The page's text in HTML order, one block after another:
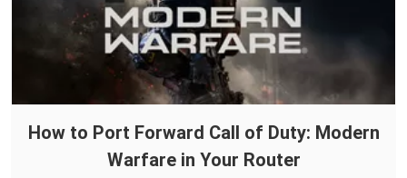
How to Port Forward Call of Duty: Modern
Warfare in Your Router